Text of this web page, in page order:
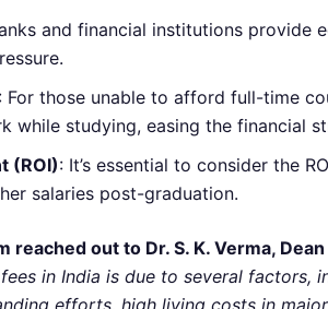
and financial institutions provide
: For those unable to afford full-time
while studying, easing the financial
(ROI): It’s essential to consider the
salaries post-graduation.
reached out to Dr. S. K. Verma,
in India is due to several
efforts, high living costs in